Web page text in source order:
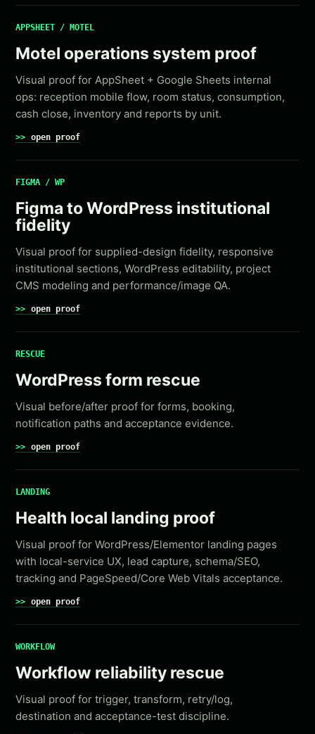
APPSHEET / MOTEL
Motel operations system proof
Visual proof for AppSheet + Google Sheets internal
ops: reception mobile flow, room status, consumption,
cash close, inventory and reports by unit.
open proof
FIGMA / WP
Figma to WordPress institutional
fidelity
Visual proof for supplied-design fidelity, responsive
institutional sections, WordPress editability, project
CMS modeling and performance/image QA.
open proof
RESCUE
WordPress form rescue
Visual before/after proof for forms, booking,
notification paths and acceptance evidence.
open proof
LANDING
Health local landing proof
Visual proof for WordPress/Elementor landing pages
with local-service UX, lead capture, schema/SEO,
tracking and PageSpeed/Core Web Vitals acceptance.
open proof
WORKFLOW
Workflow reliability rescue
Visual proof for trigger, transform, retry/log,
destination and acceptance-test discipline.